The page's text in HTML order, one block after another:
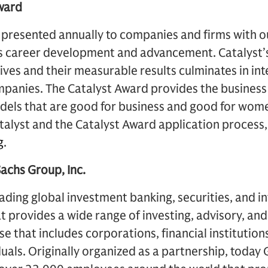
presented annually to companies and firms with
career development and advancement.
and their measurable results culminates in
The Catalyst Award provides the
that are good for business and good for
and the Catalyst Award application
.
Group, Inc.
global investment banking, securities, and
provides a wide range of investing, advisory,
that includes corporations, financial
Originally organized as a partnership, today